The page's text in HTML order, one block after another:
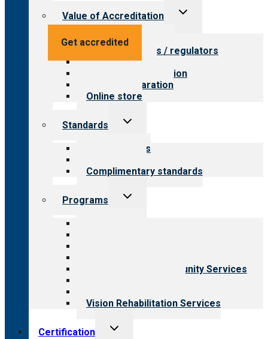
Get accredited
Value of Accreditation
Toggle
Value for providers
Value for payers / regulators
Value for public
Steps to accreditation
Survey preparation
Online store
Standards
Toggle
Our standards
Complimentary standards
Programs
Toggle
Employment & Community Services
Vision Rehabilitation Services
Certification
Toggle